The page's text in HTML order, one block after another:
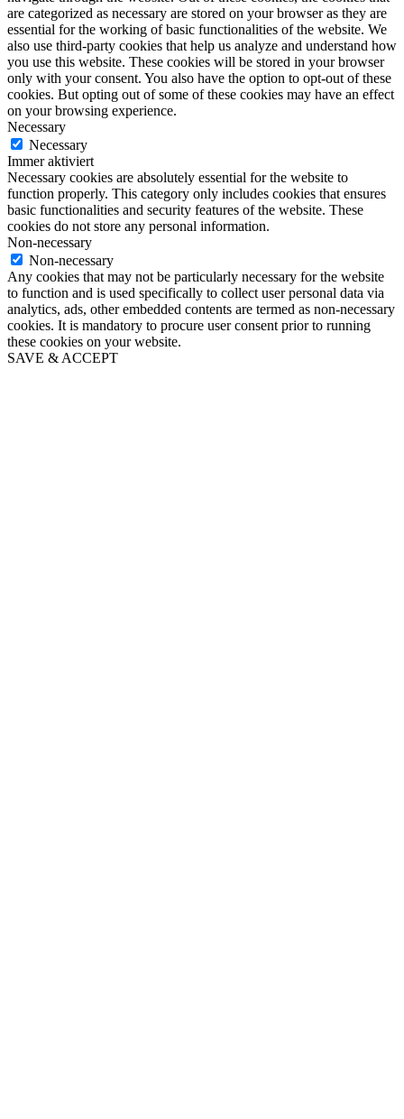
are categorized as necessary are stored on your browser as they are
essential for the working of basic functionalities of the website. We
also use third-party cookies that help us analyze and understand how
you use this website. These cookies will be stored in your browser
only with your consent. You also have the option to opt-out of these
cookies. But opting out of some of these cookies may have an effect
on your browsing experience.
Necessary
Necessary
Immer aktiviert
Necessary cookies are absolutely essential for the website to
function properly. This category only includes cookies that ensures
basic functionalities and security features of the website. These
cookies do not store any personal information.
Non-necessary
Non-necessary
Any cookies that may not be particularly necessary for the website
to function and is used specifically to collect user personal data via
analytics, ads, other embedded contents are termed as non-necessary
cookies. It is mandatory to procure user consent prior to running
these cookies on your website.
SAVE & ACCEPT